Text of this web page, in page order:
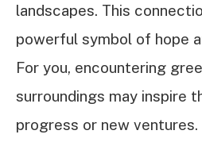
landscapes. This
powerful symbol of hope
For you, encountering
surroundings may inspire
progress or new ventures.